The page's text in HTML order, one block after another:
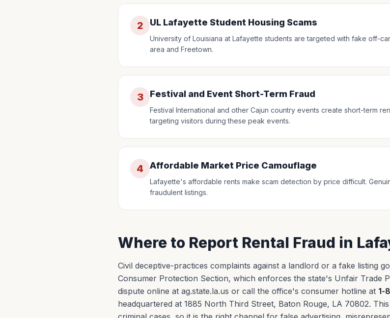
2 UL Lafayette Student Housing Scams
University of Louisiana at Lafayette students are targeted with fake off-
area and Freetown.
3 Festival and Event Short-Term Fraud
Festival International and other Cajun country events create short-term
targeting visitors during these peak events.
4 Affordable Market Price Camouflage
Lafayette's affordable rents make scam detection by price difficult.
fraudulent listings.
Where to Report Rental Fraud in
Civil deceptive-practices complaints against a landlord or a fake listing
Consumer Protection Section, which enforces the state's Unfair Trade
dispute online at ag.state.la.us or call the office's consumer hotline at 1-
headquartered at 1885 North Third Street, Baton Rouge, LA 70802.